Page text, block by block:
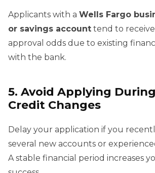
Applicants with a Wells Fargo
or savings account tend to
approval odds due to existing
with the bank.
5. Avoid Applying
Credit Changes
Delay your application if you
several new accounts or
A stable financial period increases